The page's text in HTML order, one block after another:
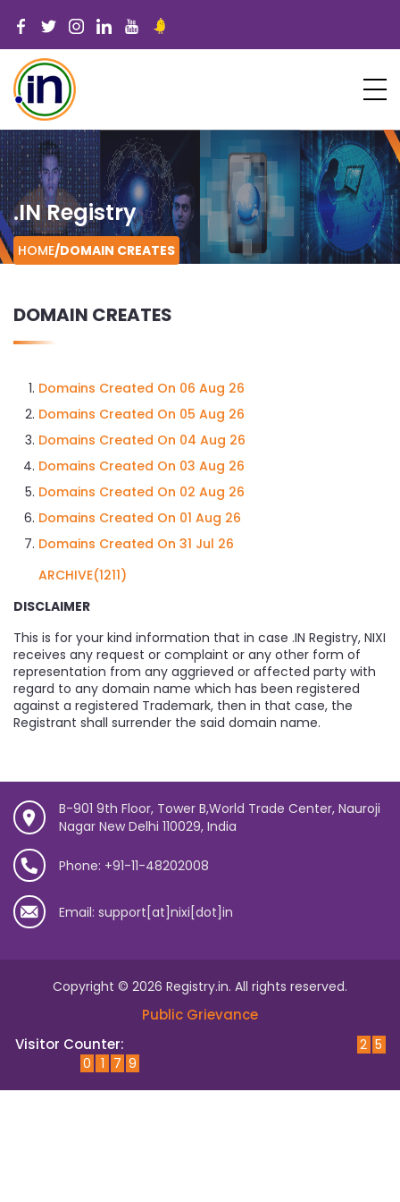
.IN Registry
HOME/DOMAIN CREATES
DOMAIN CREATES
Domains Created On 06 Aug 26
Domains Created On 05 Aug 26
Domains Created On 04 Aug 26
Domains Created On 03 Aug 26
Domains Created On 02 Aug 26
Domains Created On 01 Aug 26
Domains Created On 31 Jul 26
ARCHIVE(1211)
DISCLAIMER
This is for your kind information that in case .IN Registry, NIXI
receives any request or complaint or any other form of
representation from any aggrieved or affected party with
regard to any domain name which has been registered
against a registered Trademark, then in that case, the
Registrant shall surrender the said domain name.
B-901 9th Floor, Tower B,World Trade Center, Nauroji
Nagar New Delhi 110029, India
Phone: +91-11-48202008
Email: support[at]nixi[dot]in
Copyright © 2026 Registry.in. All rights reserved.
Public Grievance
Visitor Counter:
2 5
0 1 7 9